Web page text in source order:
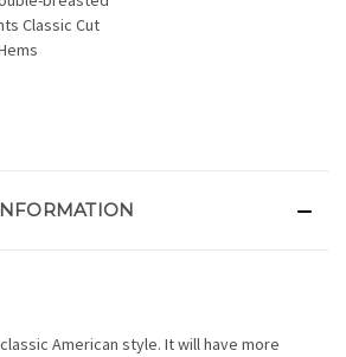
Classic Cut
American style. It will have more